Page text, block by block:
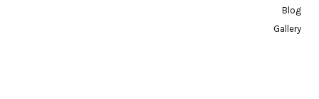
Blog
Gallery